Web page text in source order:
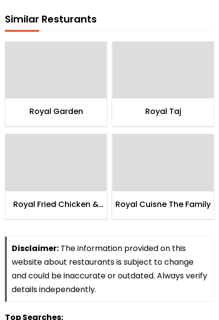
Similar Resturants
Royal Garden Royal Taj
Royal Fried Chicken &
Royal Cuisne The Family
Disclaimer: The information provided on this
website about restaurants is subject to change
and could be inaccurate or outdated. Always verify
details independently.
Top Searches: